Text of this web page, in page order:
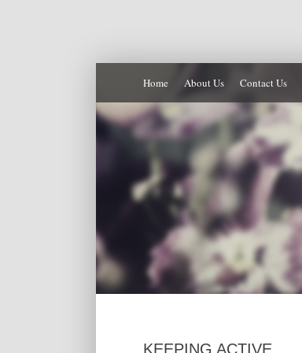
Home About Us Contact Us
KEEPING ACTIVE